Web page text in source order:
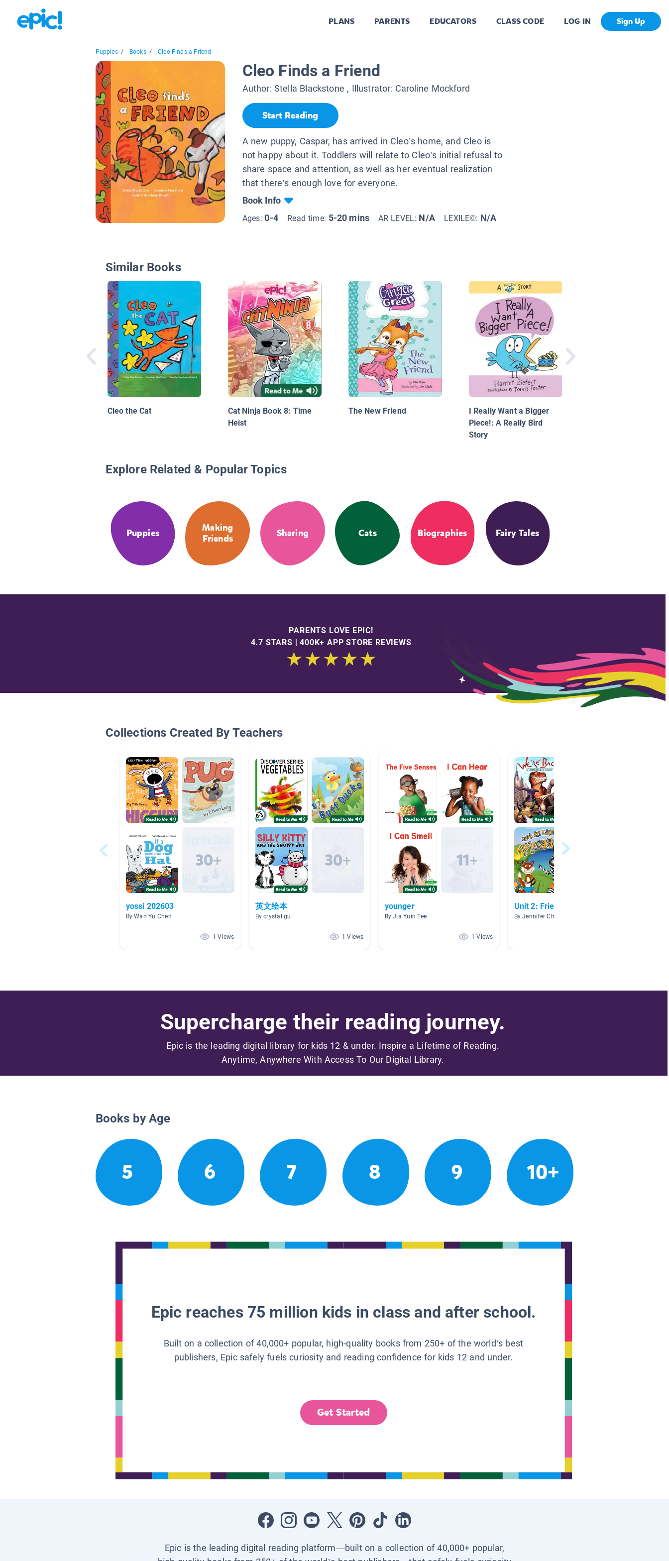
PLANS PARENTS EDUCATORS CLASS CODE LOG IN Sign Up
Puppies / Books / Cleo Finds a Friend
Cleo Finds a Friend
Author: Stella Blackstone , Illustrator: Caroline Mockford
Start Reading
A new puppy, Caspar, has arrived in Cleo’s home, and Cleo is
not happy about it. Toddlers will relate to Cleo’s initial refusal to
share space and attention, as well as her eventual realization
that there’s enough love for everyone.
Book Info
Ages:0-4 Read time: 5-20 mins AR LEVEL: N/A LEXILE©: N/A
Similar Books
Cleo the Cat
Cat Ninja Book 8: Time
Heist
The New Friend
I Really Want a Bigger
Piece!: A Really Bird
Story
Explore Related & Popular Topics
Puppies
Making
Friends
Sharing Cats Biographies Fairy Tales
PARENTS LOVE EPIC!
4.7 STARS | 400K+ APP STORE REVIEWS
Collections Created By Teachers
yossi 202603
By Wan Yu Chen
1 Views
英文绘本
By crystal gu
1 Views
younger
By Jia Yuin Tee
1 Views
Unit 2: Friends
By Jennifer Chapman
Supercharge their reading journey.
Epic is the leading digital library for kids 12 & under. Inspire a Lifetime of Reading.
Anytime, Anywhere With Access To Our Digital Library.
Books by Age
5 6 7 8 9 10+
Epic reaches 75 million kids in class and after school.
Built on a collection of 40,000+ popular, high-quality books from 250+ of the world’s best
publishers, Epic safely fuels curiosity and reading confidence for kids 12 and under.
Get Started
Epic is the leading digital reading platform—built on a collection of 40,000+ popular,